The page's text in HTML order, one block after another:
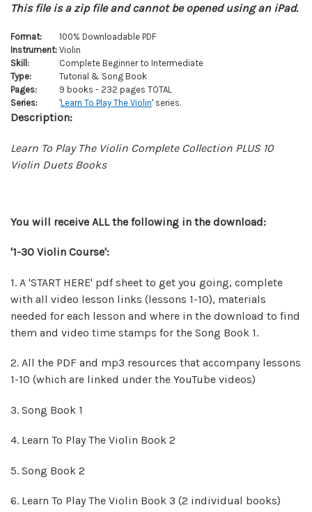
This file is a zip file and cannot be opened using an iPad.
Format:
100% Downloadable PDF
Instrument:Violin
Skill:
Complete Beginner to Intermediate
Type:
Tutorial & Song Book
Pages:
9 books - 232 pages TOTAL
Series:
'Learn To Play The Violin' series.
Description:
Learn To Play The Violin Complete Collection PLUS 10
Violin Duets Books
You will receiveALL the following in the download:
'1-30 Violin Course':
1. A 'START HERE' pdf sheet to get you going, complete
with all video lesson links (lessons 1-10), materials
needed for each lesson and where in the download to find
them and video time stamps for the Song Book 1.
2. All the PDF and mp3 resources that accompany lessons
1-10 (which are linked under the YouTube videos)
3. Song Book 1
4. Learn To Play The Violin Book 2
5. Song Book 2
6. Learn To Play The Violin Book 3 (2 individual books)